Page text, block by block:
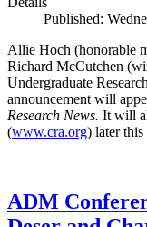
Published:
Allie Hoch (honorable
Richard McCutchen
Undergraduate
announcement will
Research News. It will
(www.cra.org) later this
ADM